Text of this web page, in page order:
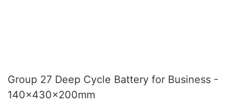
Group 27 Deep Cycle Battery for Business -
140x430x200mm